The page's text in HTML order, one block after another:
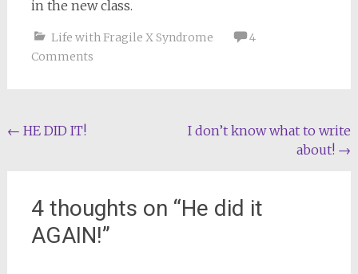
in the new class.
Life with Fragile X Syndrome
4
Comments
Post
← HE DID IT!
I don’t know what to write
about! →
4 thoughts on “He did it
AGAIN!”